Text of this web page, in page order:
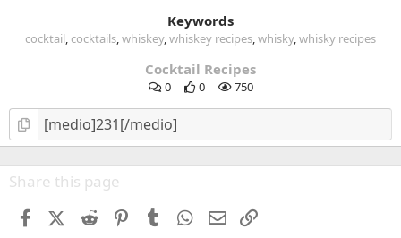
Keywords
cocktail cocktails whiskey whiskey recipes whisky whisky recipes
Cocktail Recipes
0 0 750
Share this page
FacebookX (Twitter)
Reddit PinterestTumblr WhatsApp
Email